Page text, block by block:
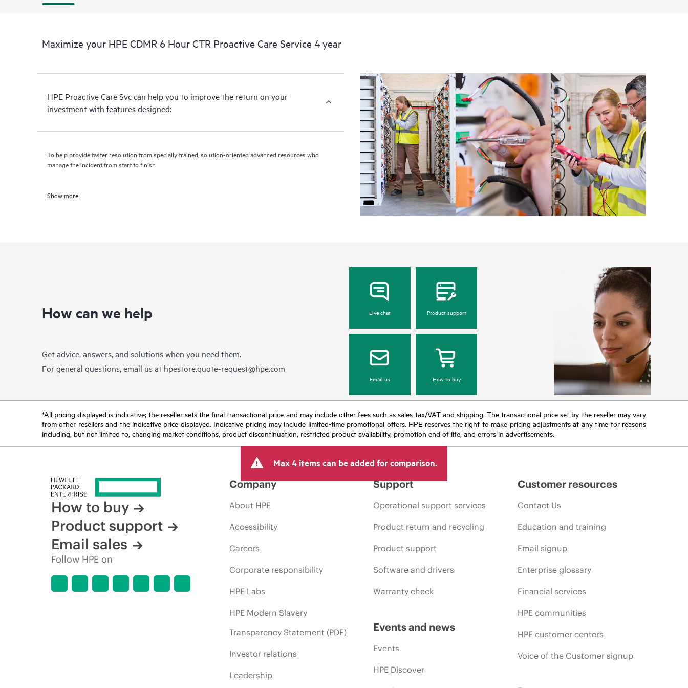
problems.
Maximize your HPE CDMR 6 Hour CTR Proactive Care Service 4 year
HPE Proactive Care Svc can help you to improve the return on your
investment with features designed:
To help provide faster resolution from specially trained, solution-oriented advanced resources who
manage the incident from start to finish
Show more
How can we help
Get advice, answers, and solutions when you need them.
For general questions, email us at hpestore.quote-request@hpe.com
Live chat Product support
Email us How to buy
*All pricing displayed is indicative; the reseller sets the final transactional price and may include other fees such as sales tax/VAT and shipping. The transactional price set by the reseller may vary
from other resellers and the indicative price displayed. Indicative pricing may include limited-time promotional offers. HPE reserves the right to make pricing adjustments at any time for reasons
including, but not limited to, changing market conditions, product discontinuation, restricted product availability, promotion end of life, and errors in advertisements.
Max 4 items can be added for comparison.
How to buy
Product support
Email sales
Follow HPE on
Company
About HPE
Accessibility
Careers
Corporate responsibility
HPE Labs
HPE Modern Slavery
Transparency Statement (PDF)
Investor relations
Leadership
Support
Operational support services
Product return and recycling
Product support
Software and drivers
Warranty check
Events and news
Events
HPE Discover
Customer resources
Contact Us
Education and training
Email signup
Enterprise glossary
Financial services
HPE communities
HPE customer centers
Voice of the Customer signup